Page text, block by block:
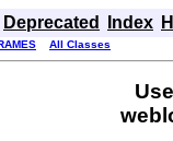
Deprecated Index
All Classes